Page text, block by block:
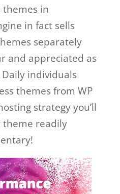
themes in
in fact sells
separately
and appreciated as
individuals
themes from WP
strategy you’ll
theme readily